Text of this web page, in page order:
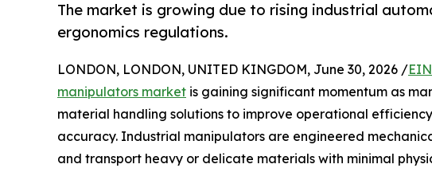
The market is growing due to rising industrial
ergonomics regulations.
LONDON, LONDON, UNITED KINGDOM, June 30, 2026 /
manipulators market is gaining significant momentum as
material handling solutions to improve operational
accuracy. Industrial manipulators are engineered
and transport heavy or delicate materials with minimal